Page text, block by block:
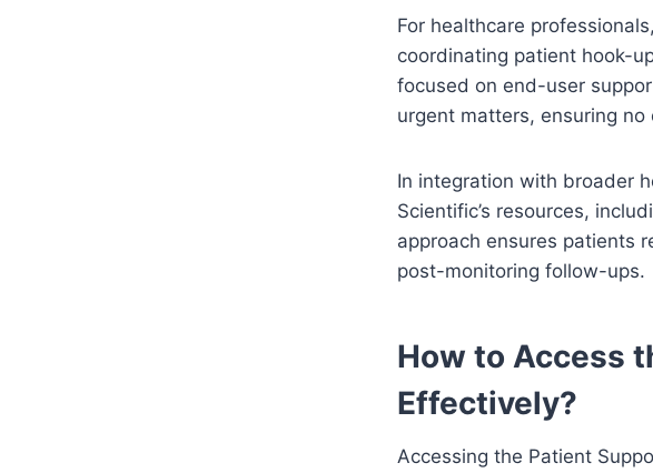
For healthcare
coordinating patient hook-
focused on end-user
urgent matters, ensuring
In integration with broader
Scientific’s resources,
approach ensures patients
post-monitoring follow-ups.
How to Access
Effectively?
Accessing the Patient